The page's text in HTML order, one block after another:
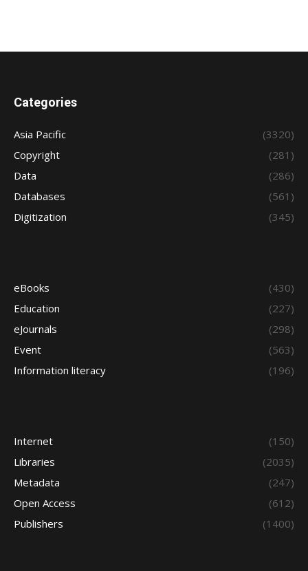
Categories
Asia Pacific
(3320)
Copyright
(281)
Data
(286)
Databases
(561)
Digitization
(345)
eBooks
(430)
Education
(227)
eJournals
(298)
Event
(563)
Information literacy
(196)
Internet
(150)
Libraries
(2035)
Metadata
(247)
Open Access
(612)
Publishers
(1400)